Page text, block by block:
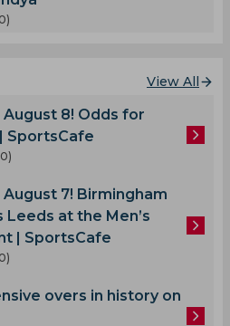
View All
8! Odds for
SportsCafe
7! Birmingham
Leeds at the Men’s
| SportsCafe
overs in history on